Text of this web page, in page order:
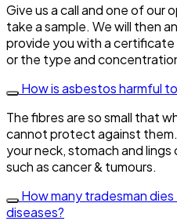
Give us a call and one of our
take a sample. We will then
provide you with a
or the type and
How is asbestos harmful
The fibres are so small that
cannot protect against
your neck, stomach and
such as cancer & tumours.
How many tradesman
diseases?